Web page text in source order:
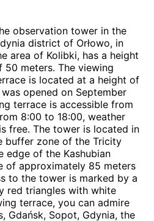
observation tower in the
district of Orłowo, in
area of Kolibki, has a height
50 meters. The viewing
is located at a height of
opened on September
terrace is accessible from
8:00 to 18:00, weather
free. The tower is located in
buffer zone of the Tricity
edge of the Kashubian
of approximately 85 meters
to the tower is marked by a
red triangles with white
terrace, you can admire
Gdańsk, Sopot, Gdynia, the